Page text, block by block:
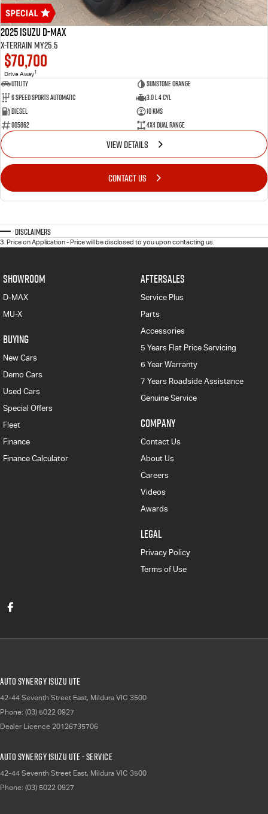
2025 Isuzu D-MAX
X-TERRAIN MY25.5
$70,700
Drive Away1
Utility
Sunstone Orange
6 Speed Sports Automatic
3.0 L 4 Cyl
Diesel
10 Kms
005862
4X4 Dual Range
VIEW DETAILS
CONTACT US
Disclaimers
3.Price on Application - Price will be disclosed to you upon contacting us.
SHOWROOM
D-MAX
MU-X
BUYING
New Cars
Demo Cars
Used Cars
Special Offers
Fleet
Finance
Finance Calculator
AFTERSALES
Service Plus
Parts
Accessories
5 Years Flat Price Servicing
6 Year Warranty
7 Years Roadside Assistance
Genuine Service
COMPANY
Contact Us
About Us
Careers
Videos
Awards
LEGAL
Privacy Policy
Terms of Use
Auto Synergy Isuzu UTE
42-44 Seventh Street East, Mildura VIC 3500
Phone: (03) 5022 0927
Dealer Licence 20126735706
Auto Synergy Isuzu UTE - Service
42-44 Seventh Street East, Mildura VIC 3500
Phone: (03) 5022 0927